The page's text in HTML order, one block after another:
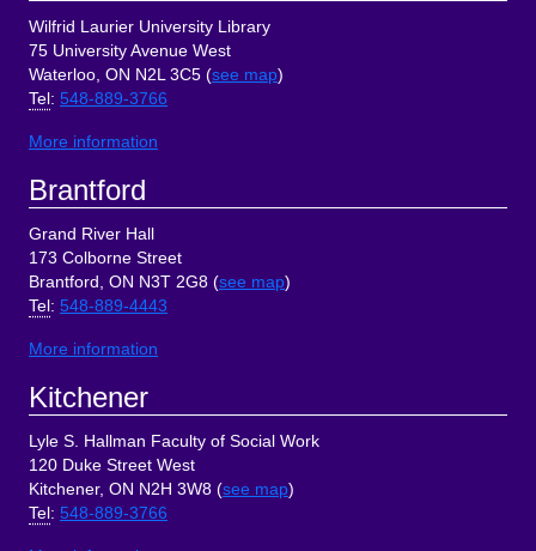
Wilfrid Laurier University Library
75 University Avenue West
Waterloo, ON N2L 3C5 (see map)
Tel: 548-889-3766
More information
Brantford
Grand River Hall
173 Colborne Street
Brantford, ON N3T 2G8 (see map)
Tel: 548-889-4443
More information
Kitchener
Lyle S. Hallman Faculty of Social Work
120 Duke Street West
Kitchener, ON N2H 3W8 (see map)
Tel: 548-889-3766